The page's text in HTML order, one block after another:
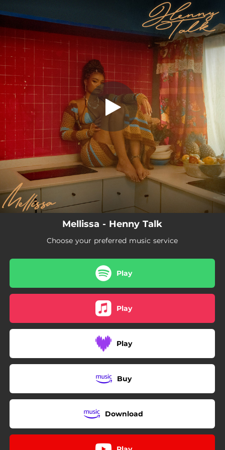
You're all set!
Henny Talk
Henny Talk
02:57
Mellissa - Henny Talk
Choose your preferred music service
Play
Play
Play
Buy
Download